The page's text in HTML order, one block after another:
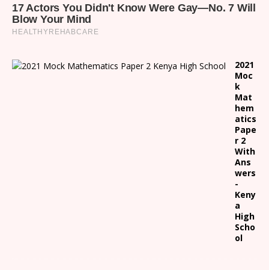
2021
Moc
k
Mat
hem
atics
Pape
r 2
With
Ans
wers
-
Keny
a
High
Scho
ol